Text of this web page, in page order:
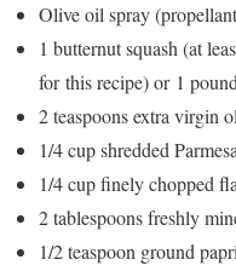
Olive oil spray
1 butternut squash (at
for this recipe) or 1
2 teaspoons extra virgin
1/4 cup shredded
1/4 cup finely chopped
2 tablespoons freshly
1/2 teaspoon ground